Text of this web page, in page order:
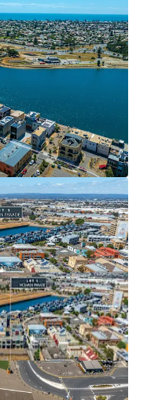
a part of its exciting
the exclusive selling